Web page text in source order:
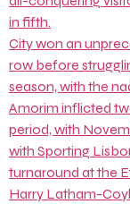
in fifth.
City won an
row before
season, with the
Amorim inflicted
period, with
with Sporting
turnaround at the
Harry Latham-